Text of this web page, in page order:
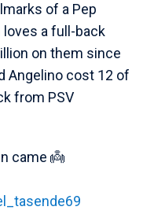
of a Pep
loves a full-back
on them since
Angelino cost 12 of
from PSV
came 👼